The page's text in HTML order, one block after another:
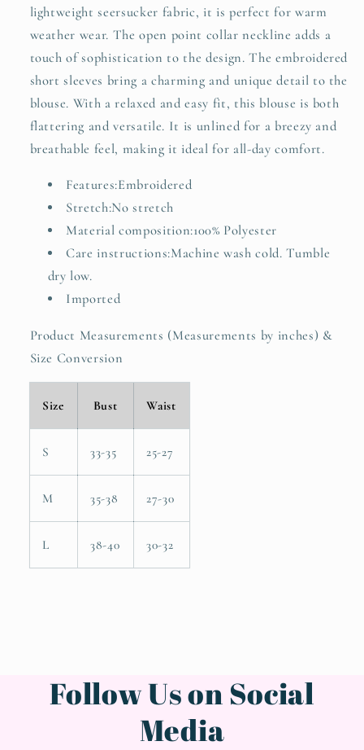
lightweight seersucker fabric, it is perfect for warm
weather wear. The open point collar neckline adds a
touch of sophistication to the design. The embroidered
short sleeves bring a charming and unique detail to the
blouse. With a relaxed and easy fit, this blouse is both
flattering and versatile. It is unlined for a breezy and
breathable feel, making it ideal for all-day comfort.
Features:Embroidered
Stretch:No stretch
Material composition:100% Polyester
Care instructions:Machine wash cold. Tumble
dry low.
Imported
Product Measurements (Measurements by inches) &
Size Conversion
Size Bust Waist
S 33-35 25-27
M 35-38 27-30
L 38-40 30-32
Follow Us on Social
Media